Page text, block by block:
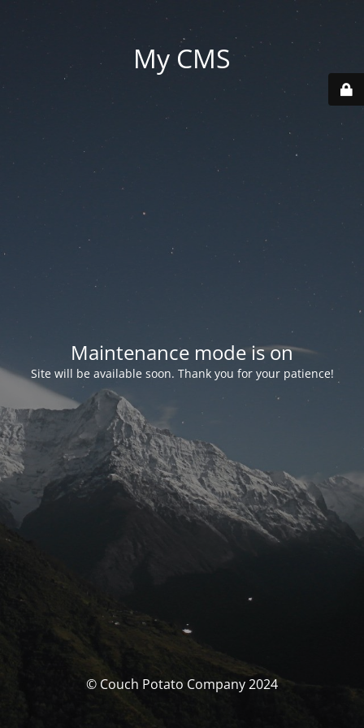
My CMS
Maintenance mode is on
Site will be available soon. Thank you for your patience!
© Couch Potato Company 2024